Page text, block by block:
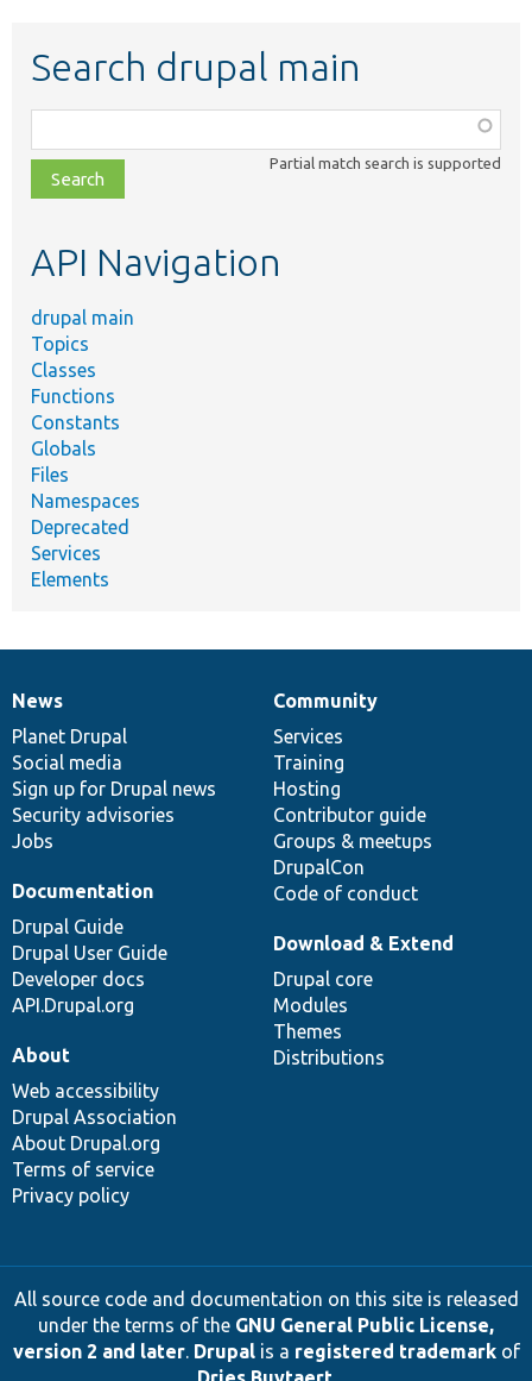
Search drupal main
class,
file,
topic,
Partial match search is supported
API Navigation
drupal main
Topics
Classes
Functions
Constants
Globals
Files
Namespaces
Deprecated
Services
Elements
News
items
News
Planet Drupal
Social media
Sign up for Drupal news
Security advisories
Jobs
Our
community
Community
Services
Training
Hosting
Contributor guide
Groups & meetups
DrupalCon
Code of conduct
Documentation
Documentation
Drupal Guide
Drupal User Guide
Developer docs
API.Drupal.org
Drupal
code
base
Download & Extend
Drupal core
Modules
Themes
Distributions
Governance
of
community
About
Web accessibility
Drupal Association
About Drupal.org
Terms of service
Privacy policy
All source code and documentation on this site is released
under the terms of the GNU General Public License,
version 2 and later. Drupalis a registered trademarkof